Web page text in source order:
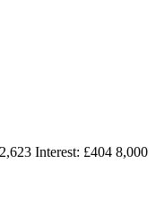
Interest: £404 8,000